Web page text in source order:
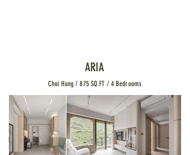
ARIA
Choi Hung / 875 SQ.FT / 4 Bedrooms